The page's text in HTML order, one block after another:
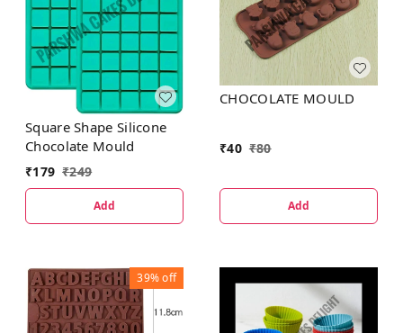
Square Shape Silicone
Chocolate Mould
₹179 ₹249
Add
CHOCOLATE MOULD
₹40 ₹80
Add
39%off